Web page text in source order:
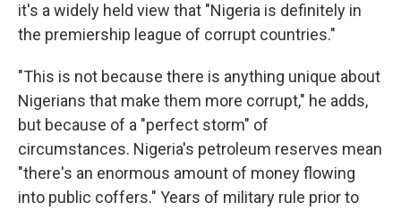
it's a widely held view that "Nigeria is definitely in
the premiership league of corrupt countries."
"This is not because there is anything unique about
Nigerians that make them more corrupt," he adds,
but because of a "perfect storm" of
circumstances. Nigeria's petroleum reserves mean
"there's an enormous amount of money flowing
into public coffers." Years of military rule prior to